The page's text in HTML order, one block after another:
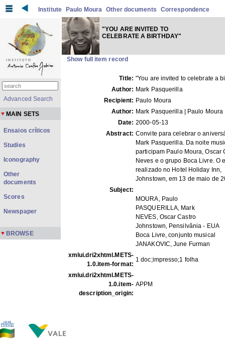
Institute Paulo Moura Other documents Correspondence
"YOU ARE INVITED TO
CELEBRATE A BIRTHDAY"
Show full item record
Title: "You are invited to celebrate a
Author: Mark Pasquerilla
Recipient: Paulo Moura
Author: Mark Pasquerilla | Paulo Moura
Date: 2000-05-13
Abstract: Convite para celebrar o
Mark Pasquerilla. Da noite
participam Paulo Moura, Oscar
Neves e o grupo Boca Livre. O
realizado no Hotel Holiday Inn,
Johnstown, em 13 de maio de
Subject:
MOURA, Paulo
PASQUERILLA, Mark
NEVES, Oscar Castro
Johnstown, Pensilvânia - EUA
Boca Livre, conjunto musical
JANAKOVIC, June Furman
xmlui.dri2xhtml.METS-
1.0.item-format:
1 doc;impresso;1 folha
xmlui.dri2xhtml.METS-
1.0.item-
description_origin:
APPM
Advanced Search
MAIN SETS
Ensaios críticos
Studies
Iconography
Other
documents
Scores
Newspaper
BROWSE